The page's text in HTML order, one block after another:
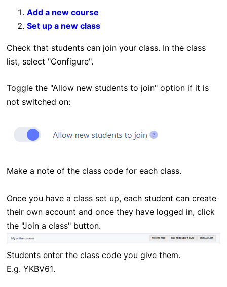
Add a new course
Set up a new class
Check that students can join your class. In the class
list, select "Configure".
Toggle the "Allow new students to join" option if it is
not switched on:
Make a note of the class code for each class.
Once you have a class set up, each student can create
their own account and once they have logged in, click
the "Join a class" button.
Students enter the class code you give them.
E.g. YKBV61.